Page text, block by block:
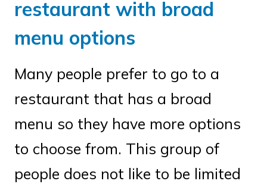
restaurant with broad
menu options
Many people prefer to go to a
restaurant that has a broad
menu so they have more options
to choose from. This group of
people does not like to be limited